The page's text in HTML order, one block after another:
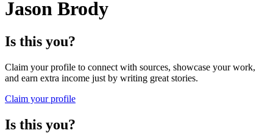
Jason Brody
Is this you?
Claim your profile to connect with sources, showcase your work,
and earn extra income just by writing great stories.
Claim your profile
Is this you?